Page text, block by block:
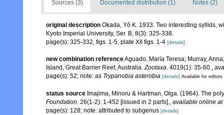
Sources (3) Documented distribution (1) Notes (2)
original description Okada, Yô K. 1933. Two interesting syllids,
Kyoto Imperial University, Ser. B, 8(3): 325-338.
page(s): 325-332, figs. 1-5, plate XII figs. 1-4 [details]
new combination referenceAguado, María Teresa; Murray,
Island, Great Barrier Reef, Australia.Zootaxa. 4019(1): 35-60.,
page(s): 52; note: as Trypanobia asterobia [details] Available for editors
status source Imajima, Minoru & Hartman, Olga. (1964). The
Foundation. 26(1-2): 1-452 [issued in 2 parts]., available online at
page(s): 128; note: attributed to subgenus [details]